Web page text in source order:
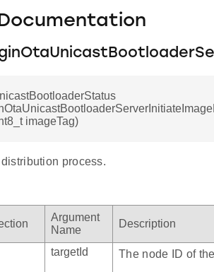
imageTag)
process.
Argument
Name
Description
targetId The node ID of